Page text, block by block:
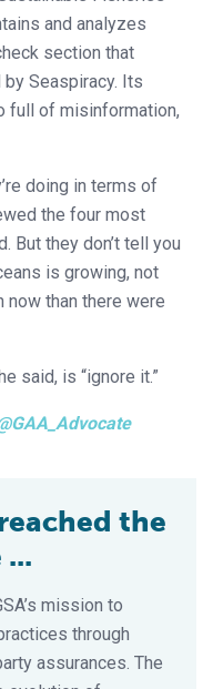
and analyzes
section that
Seaspiracy. Its
full of misinformation,
doing in terms of
the four most
But they don’t tell you
is growing, not
now than there were
said, is “ignore it.”
the
mission to
through
assurances. The